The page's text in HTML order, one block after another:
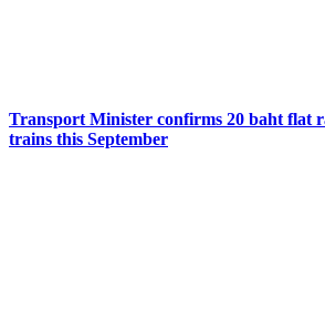
Transport Minister confirms 20 baht flat
trains this September